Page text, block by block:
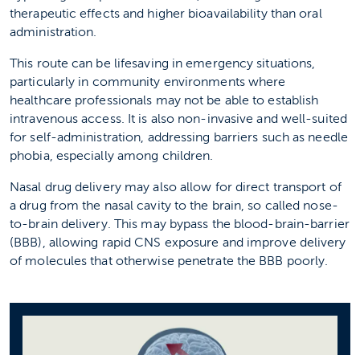
therapeutic effects and higher bioavailability than oral
administration.
This route can be lifesaving in emergency situations,
particularly in community environments where
healthcare professionals may not be able to establish
intravenous access. It is also non-invasive and well-suited
for self-administration, addressing barriers such as needle
phobia, especially among children.
Nasal drug delivery may also allow for direct transport of
a drug from the nasal cavity to the brain, so called nose-
to-brain delivery. This may bypass the blood-brain-barrier
(BBB), allowing rapid CNS exposure and improve delivery
of molecules that otherwise penetrate the BBB poorly.